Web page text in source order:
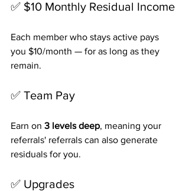
✅ $10 Monthly Residual Income
Each member who stays active pays
you $10/month — for as long as they
remain.
✅ Team Pay
Earn on 3 levels deep, meaning your
referrals' referrals can also generate
residuals for you.
✅ Upgrades